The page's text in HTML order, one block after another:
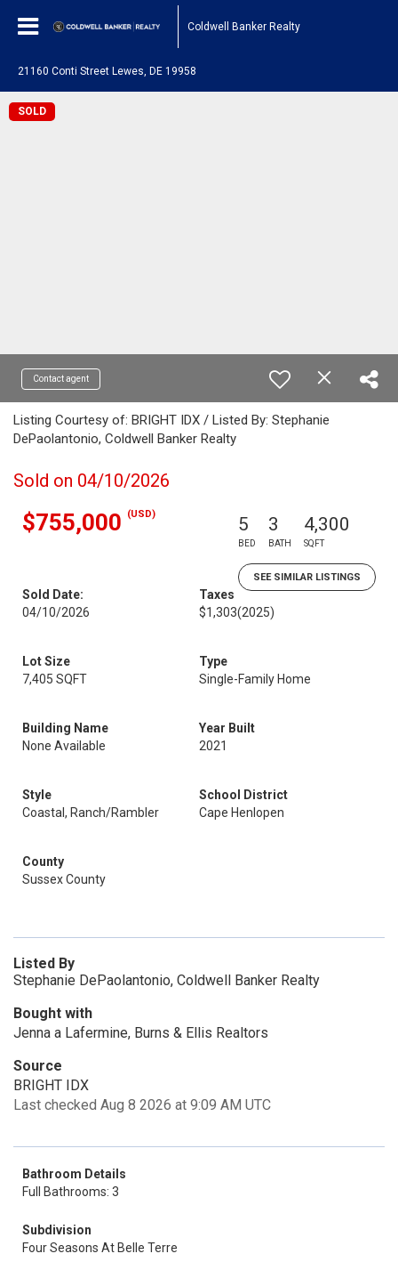
Coldwell Banker Realty
21160 Conti Street Lewes, DE 19958
SOLD
Contact agent
Listing Courtesy of: BRIGHT IDX / Listed By: Stephanie
DePaolantonio, Coldwell Banker Realty
Sold on 04/10/2026
$755,000 (USD) 5
BED
3
BATH
4,300
SQFT
SEE SIMILAR LISTINGS
Sold Date:
04/10/2026
Taxes
$1,303(2025)
Lot Size
7,405 SQFT
Type
Single-Family Home
Building Name
None Available
Year Built
2021
Style
Coastal, Ranch/Rambler
School District
Cape Henlopen
County
Sussex County
Listed By
Stephanie DePaolantonio, Coldwell Banker Realty
Bought with
Jenna a Lafermine, Burns & Ellis Realtors
Source
BRIGHT IDX
Last checked Aug 8 2026 at 9:09 AM UTC
Bathroom Details
Full Bathrooms: 3
Subdivision
Four Seasons At Belle Terre